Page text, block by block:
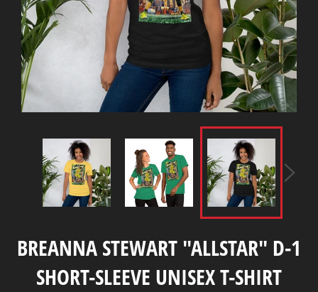
BREANNA STEWART "ALLSTAR" D-1
SHORT-SLEEVE UNISEX T-SHIRT